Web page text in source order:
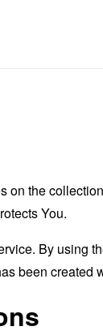
the
You.
By using
been created